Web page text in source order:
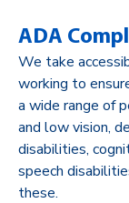
ADA
We take
working to
a wide range of
and low vision,
disabilities,
speech
these.